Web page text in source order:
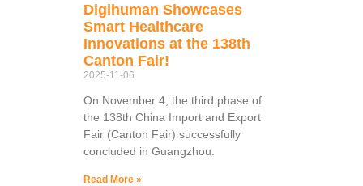
Digihuman Showcases
Smart Healthcare
Innovations at the 138th
Canton Fair!
2025-11-06
On November 4, the third phase of
the 138th China Import and Export
Fair (Canton Fair) successfully
concluded in Guangzhou.
Read More »